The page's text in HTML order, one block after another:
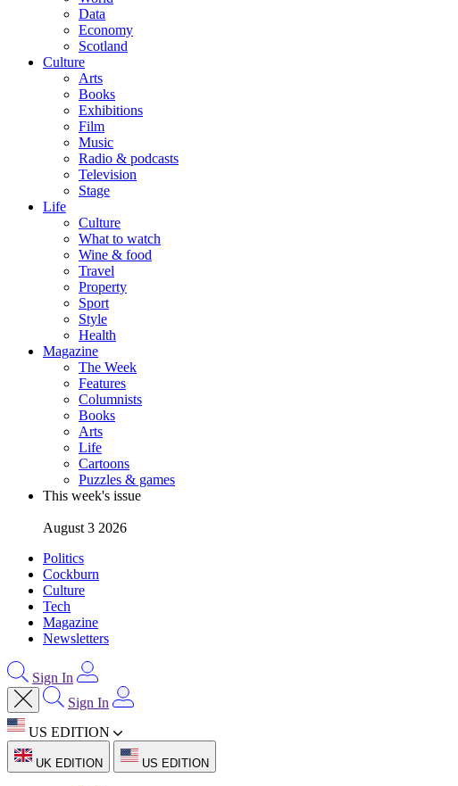
Data
Economy
Scotland
Culture
Arts
Books
Exhibitions
Film
Music
Radio & podcasts
Television
Stage
Life
Culture
What to watch
Wine & food
Travel
Property
Sport
Style
Health
Magazine
The Week
Features
Columnists
Books
Arts
Life
Cartoons
Puzzles & games
This week's issue
August 3 2026
Politics
Cockburn
Culture
Tech
Magazine
Newsletters
Sign In
Sign In
US EDITION
UK EDITION US EDITION